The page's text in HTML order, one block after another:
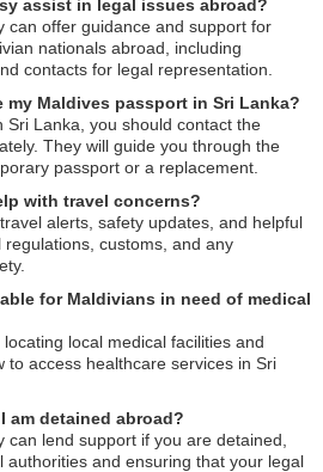
assist in legal issues abroad?
can offer guidance and support for
nationals abroad, including
contacts for legal representation.
Maldives passport in Sri Lanka?
Sri Lanka, you should contact the
They will guide you through the
passport or a replacement.
with travel concerns?
alerts, safety updates, and helpful
customs, and any
for Maldivians in need of medical
local medical facilities and
to access healthcare services in Sri
am detained abroad?
can lend support if you are detained,
authorities and ensuring that your legal